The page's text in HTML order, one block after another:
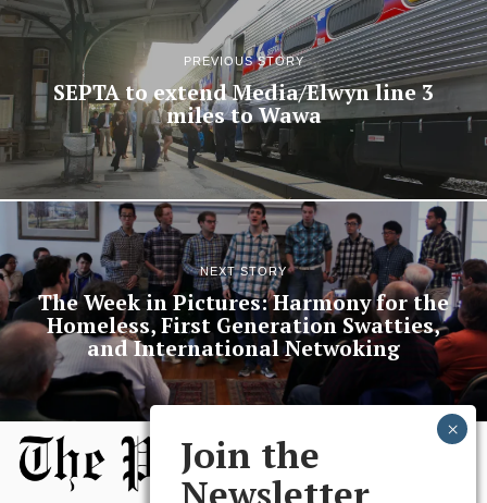
PREVIOUS STORY
SEPTA to extend Media/Elwyn line 3
miles to Wawa
NEXT STORY
The Week in Pictures: Harmony for the
Homeless, First Generation Swatties,
and International Netwoking
Join the